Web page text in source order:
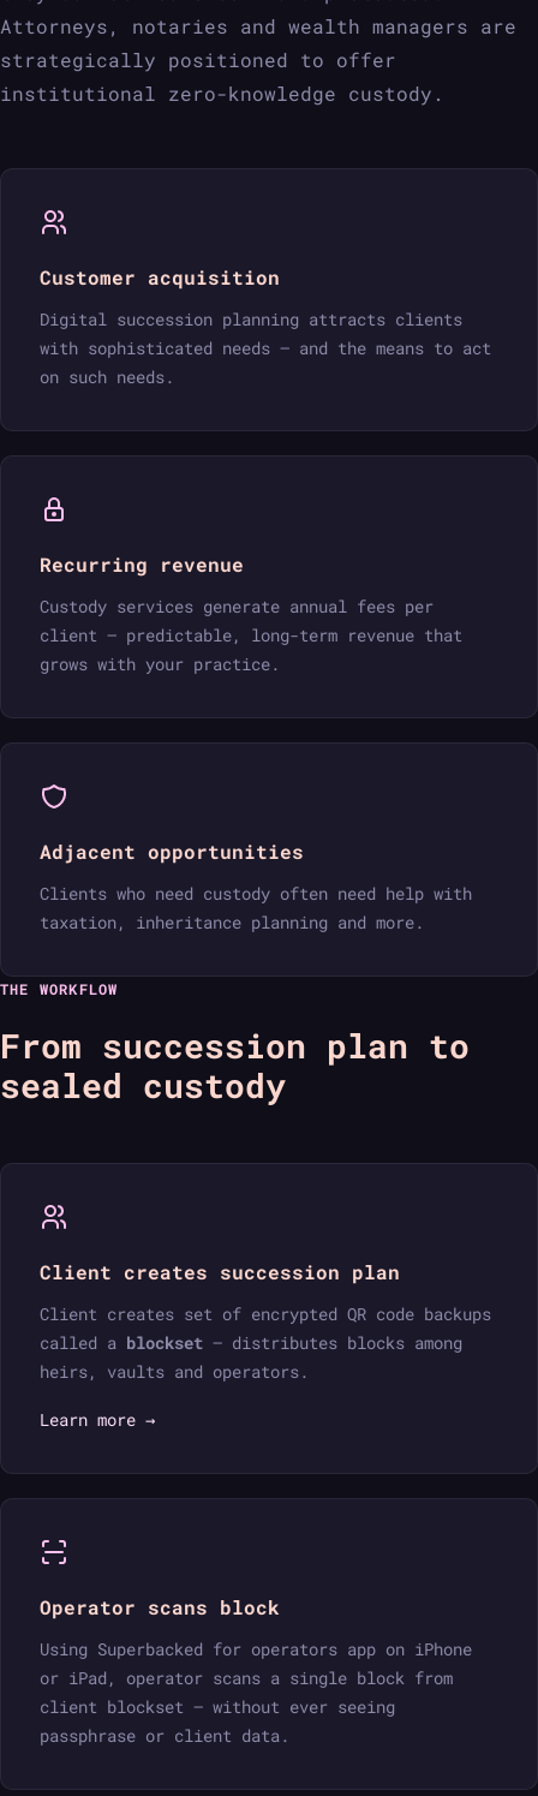
Attorneys, notaries and wealth managers are
strategically positioned to offer
institutional zero-knowledge custody.
Customer acquisition
Digital succession planning attracts clients
with sophisticated needs — and the means to act
on such needs.
Recurring revenue
Custody services generate annual fees per
client — predictable, long-term revenue that
grows with your practice.
Adjacent opportunities
Clients who need custody often need help with
taxation, inheritance planning and more.
THE WORKFLOW
From succession plan to
sealed custody
Client creates succession plan
Client creates set of encrypted QR code backups
called a blockset — distributes blocks among
heirs, vaults and operators.
Learn more →
Operator scans block
Using Superbacked for operators app on iPhone
or iPad, operator scans a single block from
client blockset — without ever seeing
passphrase or client data.